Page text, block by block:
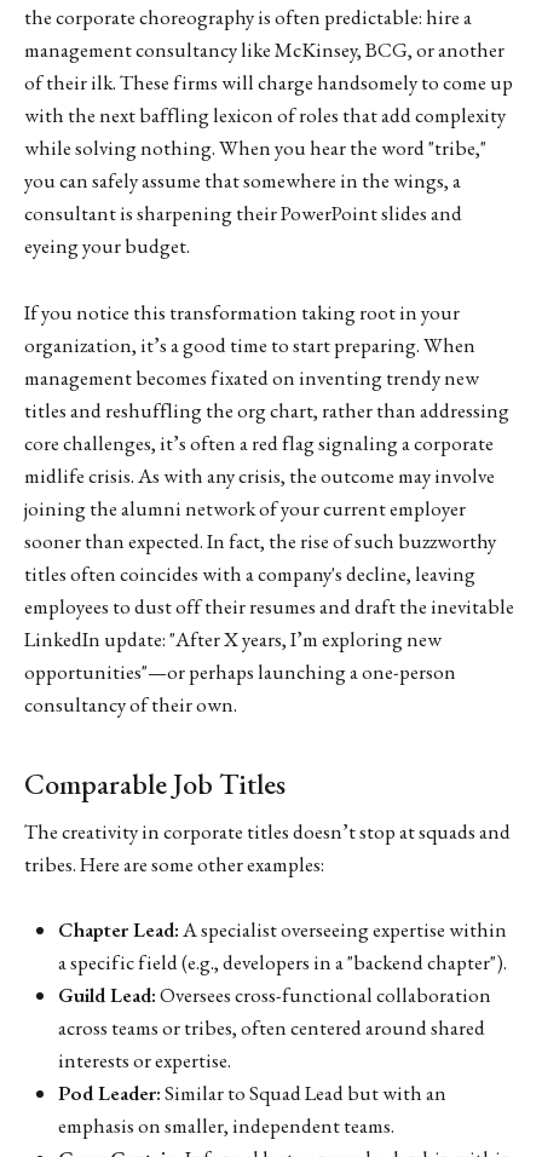
the corporate choreography is often predictable: hire a
management consultancy like McKinsey, BCG, or another
of their ilk. These firms will charge handsomely to come up
with the next baffling lexicon of roles that add complexity
while solving nothing. When you hear the word "tribe,"
you can safely assume that somewhere in the wings, a
consultant is sharpening their PowerPoint slides and
eyeing your budget.
If you notice this transformation taking root in your
organization, it’s a good time to start preparing. When
management becomes fixated on inventing trendy new
titles and reshuffling the org chart, rather than addressing
core challenges, it’s often a red flag signaling a corporate
midlife crisis. As with any crisis, the outcome may involve
joining the alumni network of your current employer
sooner than expected. In fact, the rise of such buzzworthy
titles often coincides with a company's decline, leaving
employees to dust off their resumes and draft the inevitable
LinkedIn update: "After X years, I’m exploring new
opportunities"—or perhaps launching a one-person
consultancy of their own.
Comparable Job Titles
The creativity in corporate titles doesn’t stop at squads and
tribes. Here are some other examples:
Chapter Lead:A specialist overseeing expertise within
a specific field (e.g., developers in a "backend chapter").
Guild Lead:Oversees cross-functional collaboration
across teams or tribes, often centered around shared
interests or expertise.
Pod Leader:Similar to Squad Lead but with an
emphasis on smaller, independent teams.